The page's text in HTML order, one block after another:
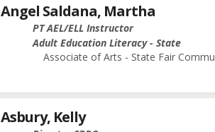
Angel Saldana, Martha
PT AEL/ELL Instructor
Adult Education Literacy - State
Associate of Arts - State Fair
Asbury, Kelly